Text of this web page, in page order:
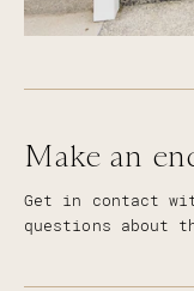
Make an
Get in contact
questions about